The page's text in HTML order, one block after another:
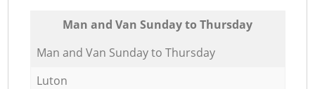
Мan аnd Van Sunday to Thursday
Мan аnd Van Sunday to Thursday
Luton